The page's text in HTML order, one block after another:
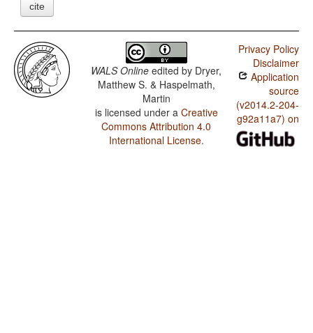
cite
WALS Online edited by Dryer,
Matthew S. & Haspelmath,
Martin
is licensed under a Creative
Commons Attribution 4.0
International License.
Privacy Policy
Disclaimer
Application
source
(v2014.2-204-
g92a11a7) on